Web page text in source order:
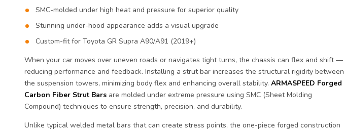
SMC-molded under high heat and pressure for superior quality
Stunning under-hood appearance adds a visual upgrade
Custom-fit for Toyota GR Supra A90/A91 (2019+)
When your car moves over uneven roads or navigates tight turns, the chassis can flex and shift —
reducing performance and feedback. Installing a strut bar increases the structural rigidity between
the suspension towers, minimizing body flex and enhancing overall stability. ARMASPEED Forged
Carbon Fiber Strut Bars are molded under extreme pressure using SMC (Sheet Molding
Compound) techniques to ensure strength, precision, and durability.
Unlike typical welded metal bars that can create stress points, the one-piece forged construction